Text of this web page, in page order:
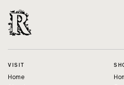
VISIT
Home